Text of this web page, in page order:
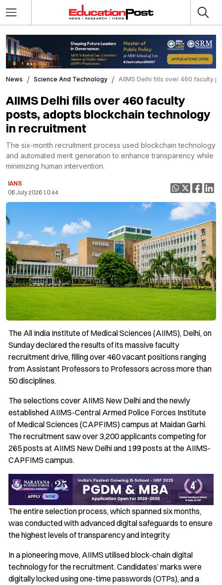
News Science And Technology AIIMS Delhi fills over 460 faculty
AIIMS Delhi fills over 460 faculty
posts, adopts blockchain technology
in recruitment
The six-month recruitment process used blockchain technology
and automated merit generation to enhance transparency while
minimizing human intervention.
IANS
06 July 2026 10:44
The All India Institute of Medical Sciences (AIIMS), Delhi, on
Sunday declared the results of its massive faculty
recruitment drive, filling over 460 vacant positions ranging
from Assistant Professors to Professors across more than
50 disciplines.
The selections cover AIIMS New Delhi and the newly
established AIIMS-Central Armed Police Forces Institute
of Medical Sciences (CAPFIMS) campus at Maidan Garhi.
The recruitment saw over 3,200 applicants competing for
265 posts at AIIMS New Delhi and 199 posts at the AIIMS-
CAPFIMS campus.
The entire selection process, which spanned six months,
was conducted with advanced digital safeguards to ensure
the highest levels of transparency and integrity.
In a pioneering move, AIIMS utilised block-chain digital
technology for the recruitment. Candidates’ marks were
digitally locked using one-time passwords (OTPs), and a